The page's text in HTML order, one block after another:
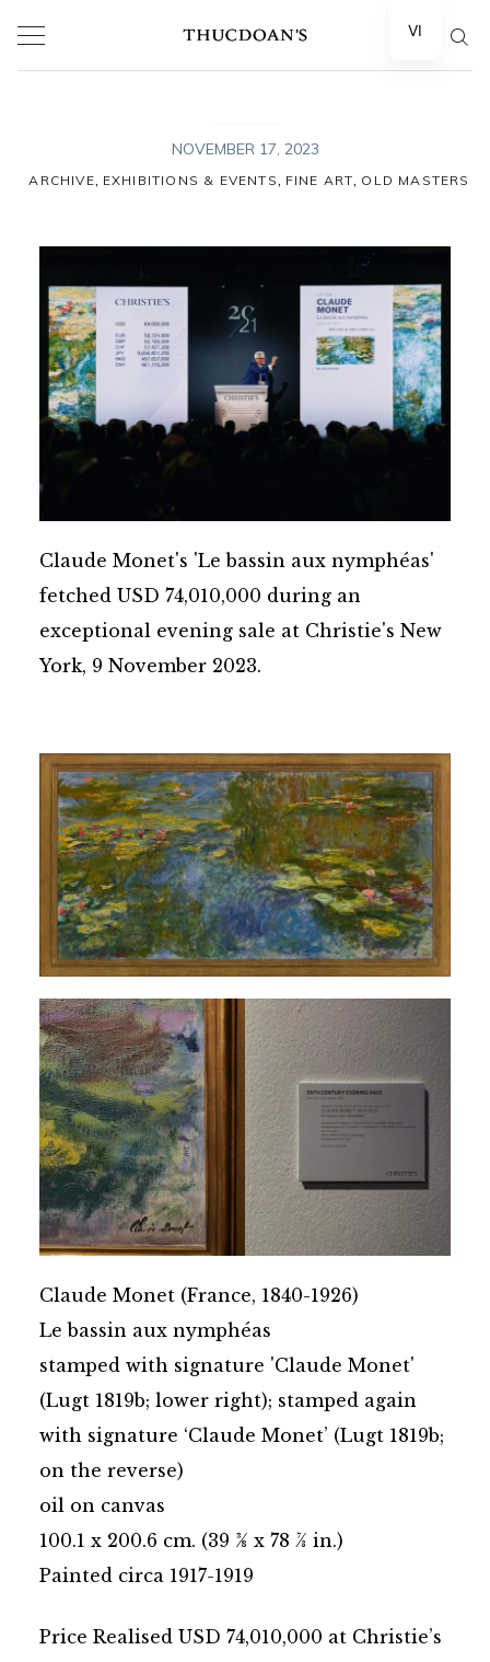
NOVEMBER 17, 2023
ARCHIVE, EXHIBITIONS & EVENTS, FINE ART, OLD MASTERS
Claude Monet's 'Le bassin aux nymphéas'
fetched USD 74,010,000 during an
exceptional evening sale at Christie's New
York, 9 November 2023.
Claude Monet (France, 1840-1926)
Le bassin aux nymphéas
stamped with signature 'Claude Monet'
(Lugt 1819b; lower right); stamped again
with signature ‘Claude Monet’ (Lugt 1819b;
on the reverse)
oil on canvas
100.1 x 200.6 cm. (39 3⁄8 x 78 7⁄8 in.)
Painted circa 1917-1919
Price Realised USD 74,010,000 at Christie’s
VI